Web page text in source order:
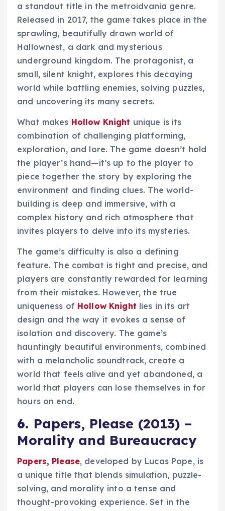
a standout title in the metroidvania genre.
Released in 2017, the game takes place in the
sprawling, beautifully drawn world of
Hallownest, a dark and mysterious
underground kingdom. The protagonist, a
small, silent knight, explores this decaying
world while battling enemies, solving puzzles,
and uncovering its many secrets.
What makes Hollow Knight unique is its
combination of challenging platforming,
exploration, and lore. The game doesn’t hold
the player’s hand—it’s up to the player to
piece together the story by exploring the
environment and finding clues. The world-
building is deep and immersive, with a
complex history and rich atmosphere that
invites players to delve into its mysteries.
The game’s difficulty is also a defining
feature. The combat is tight and precise, and
players are constantly rewarded for learning
from their mistakes. However, the true
uniqueness of Hollow Knight lies in its art
design and the way it evokes a sense of
isolation and discovery. The game’s
hauntingly beautiful environments, combined
with a melancholic soundtrack, create a
world that feels alive and yet abandoned, a
world that players can lose themselves in for
hours on end.
6. Papers, Please (2013) –
Morality and Bureaucracy
Papers, Please, developed by Lucas Pope, is
a unique title that blends simulation, puzzle-
solving, and morality into a tense and
thought-provoking experience. Set in the